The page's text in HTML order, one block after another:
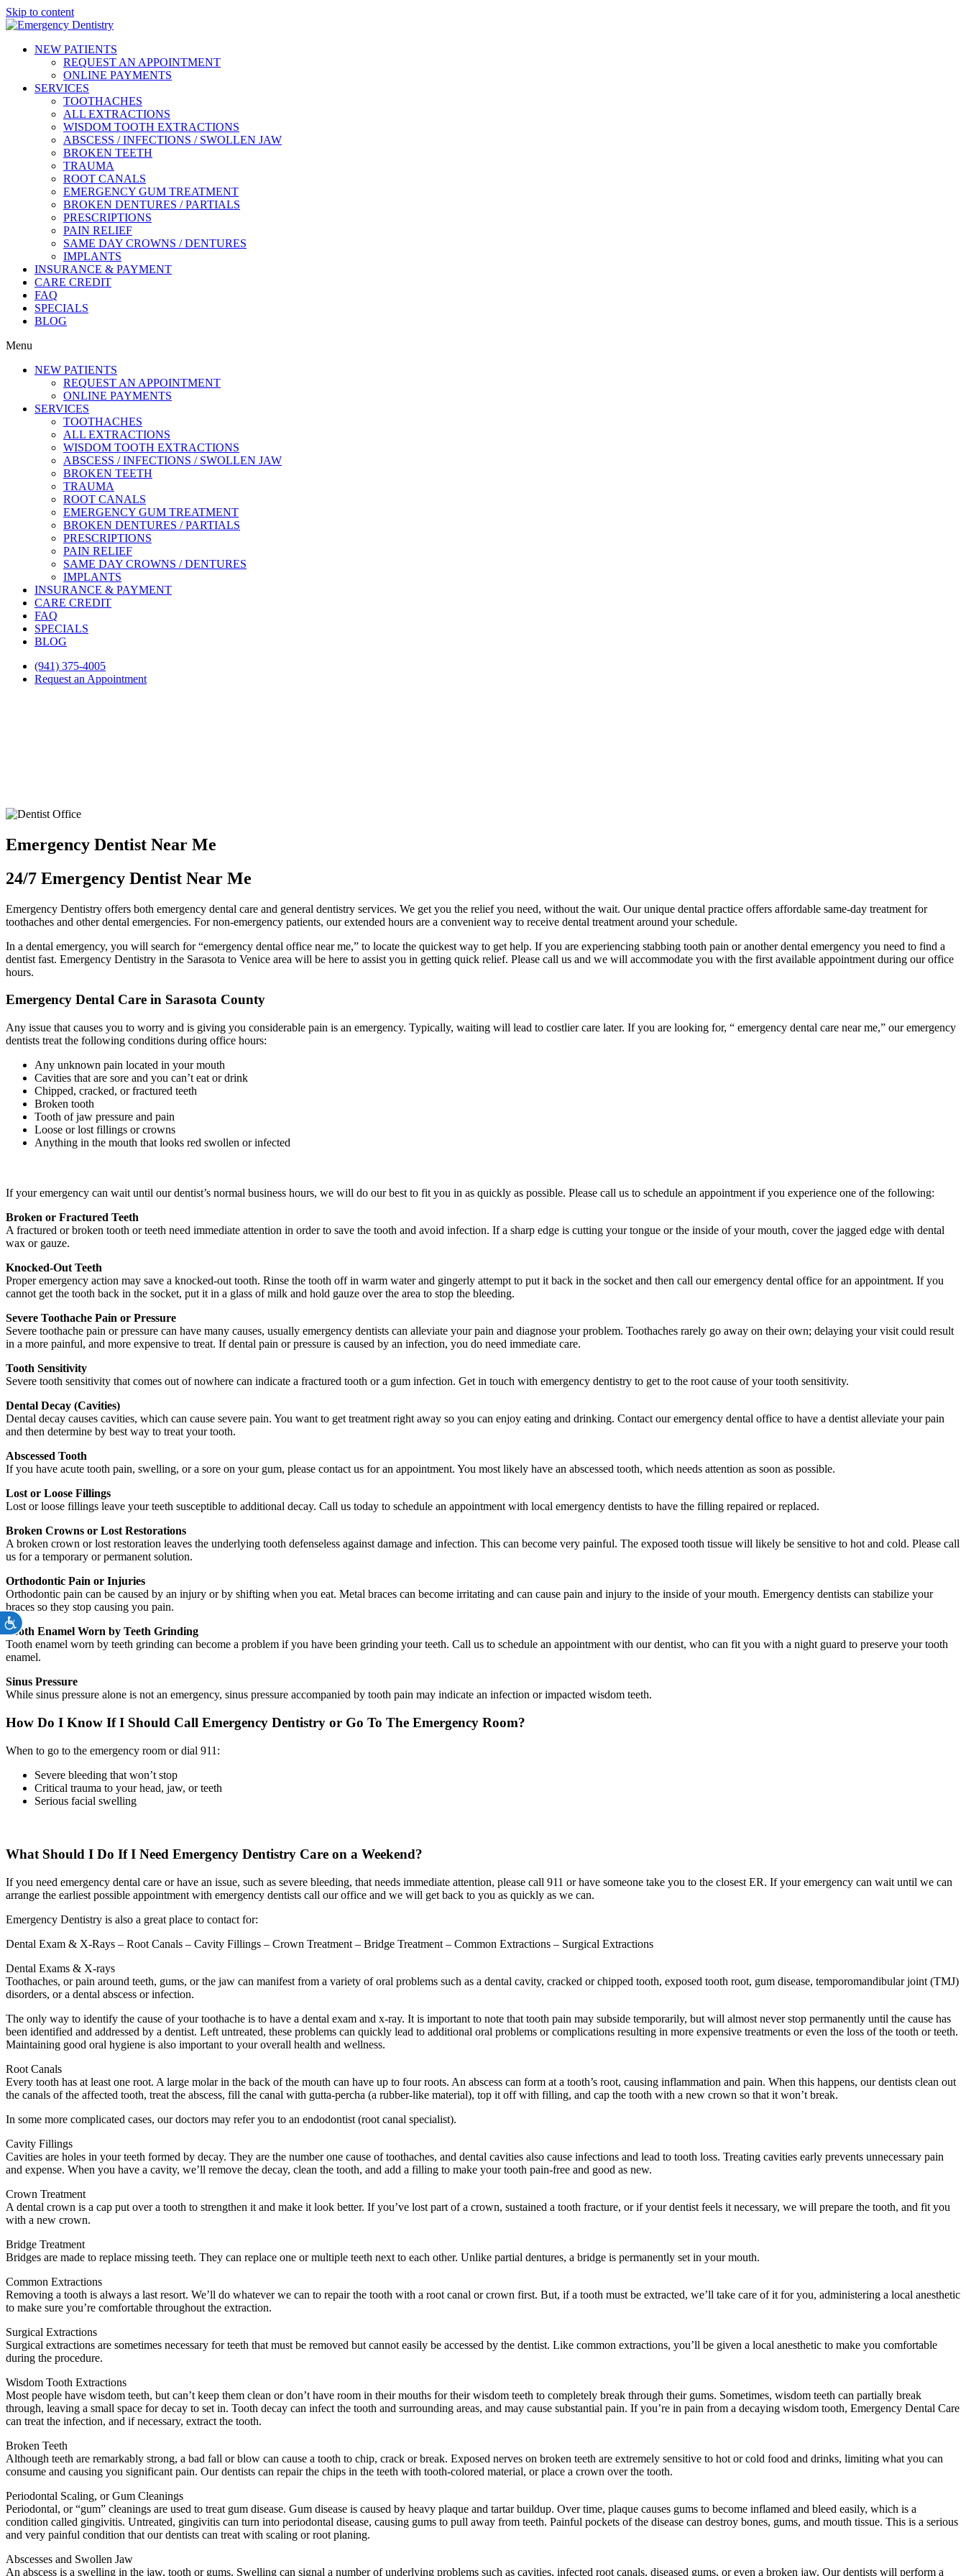
Please
note:
This
website
includes
accessibility
system.
disabilities
reader;
Press
F10
accessibility
Accessibility
Skip to content
NEW PATIENTS
REQUEST AN APPOINTMENT
ONLINE PAYMENTS
SERVICES
TOOTHACHES
ALL EXTRACTIONS
WISDOM TOOTH EXTRACTIONS
ABSCESS / INFECTIONS / SWOLLEN JAW
BROKEN TEETH
TRAUMA
ROOT CANALS
EMERGENCY GUM TREATMENT
BROKEN DENTURES / PARTIALS
PRESCRIPTIONS
PAIN RELIEF
SAME DAY CROWNS / DENTURES
IMPLANTS
INSURANCE & PAYMENT
CARE CREDIT
FAQ
SPECIALS
BLOG
Menu
NEW PATIENTS
REQUEST AN APPOINTMENT
ONLINE PAYMENTS
SERVICES
TOOTHACHES
ALL EXTRACTIONS
WISDOM TOOTH EXTRACTIONS
ABSCESS / INFECTIONS / SWOLLEN JAW
BROKEN TEETH
TRAUMA
ROOT CANALS
EMERGENCY GUM TREATMENT
BROKEN DENTURES / PARTIALS
PRESCRIPTIONS
PAIN RELIEF
SAME DAY CROWNS / DENTURES
IMPLANTS
INSURANCE & PAYMENT
CARE CREDIT
FAQ
SPECIALS
BLOG
(941) 375-4005
Request an Appointment
Emergency Dentist Near Me
24/7 Emergency Dentist Near Me
Emergency Dentistry offers both emergency dental care and general dentistry services. We get you the relief you need, without the wait. Our unique dental practice offers affordable same-day treatment for
toothaches and other dental emergencies. For non-emergency patients, our extended hours are a convenient way to receive dental treatment around your schedule.
In a dental emergency, you will search for “emergency dental office near me,” to locate the quickest way to get help. If you are experiencing stabbing tooth pain or another dental emergency you need to find a
dentist fast. Emergency Dentistry in the Sarasota to Venice area will be here to assist you in getting quick relief. Please call us and we will accommodate you with the first available appointment during our office
hours.
Emergency Dental Care in Sarasota County
Any issue that causes you to worry and is giving you considerable pain is an emergency. Typically, waiting will lead to costlier care later. If you are looking for, “ emergency dental care near me,” our emergency
dentists treat the following conditions during office hours:
Any unknown pain located in your mouth
Cavities that are sore and you can’t eat or drink
Chipped, cracked, or fractured teeth
Broken tooth
Tooth of jaw pressure and pain
Loose or lost fillings or crowns
Anything in the mouth that looks red swollen or infected
If your emergency can wait until our dentist’s normal business hours, we will do our best to fit you in as quickly as possible. Please call us to schedule an appointment if you experience one of the following:
Broken or Fractured Teeth
A fractured or broken tooth or teeth need immediate attention in order to save the tooth and avoid infection. If a sharp edge is cutting your tongue or the inside of your mouth, cover the jagged edge with dental
wax or gauze.
Knocked-Out Teeth
Proper emergency action may save a knocked-out tooth. Rinse the tooth off in warm water and gingerly attempt to put it back in the socket and then call our emergency dental office for an appointment. If you
cannot get the tooth back in the socket, put it in a glass of milk and hold gauze over the area to stop the bleeding.
Severe Toothache Pain or Pressure
Severe toothache pain or pressure can have many causes, usually emergency dentists can alleviate your pain and diagnose your problem. Toothaches rarely go away on their own; delaying your visit could result
in a more painful, and more expensive to treat. If dental pain or pressure is caused by an infection, you do need immediate care.
Tooth Sensitivity
Severe tooth sensitivity that comes out of nowhere can indicate a fractured tooth or a gum infection. Get in touch with emergency dentistry to get to the root cause of your tooth sensitivity.
Dental Decay (Cavities)
Dental decay causes cavities, which can cause severe pain. You want to get treatment right away so you can enjoy eating and drinking. Contact our emergency dental office to have a dentist alleviate your pain
and then determine by best way to treat your tooth.
Abscessed Tooth
If you have acute tooth pain, swelling, or a sore on your gum, please contact us for an appointment. You most likely have an abscessed tooth, which needs attention as soon as possible.
Lost or Loose Fillings
Lost or loose fillings leave your teeth susceptible to additional decay. Call us today to schedule an appointment with local emergency dentists to have the filling repaired or replaced.
Broken Crowns or Lost Restorations
A broken crown or lost restoration leaves the underlying tooth defenseless against damage and infection. This can become very painful. The exposed tooth tissue will likely be sensitive to hot and cold. Please call
us for a temporary or permanent solution.
Orthodontic Pain or Injuries
Orthodontic pain can be caused by an injury or by shifting when you eat. Metal braces can become irritating and can cause pain and injury to the inside of your mouth. Emergency dentists can stabilize your
braces so they stop causing you pain.
Tooth Enamel Worn by Teeth Grinding
Tooth enamel worn by teeth grinding can become a problem if you have been grinding your teeth. Call us to schedule an appointment with our dentist, who can fit you with a night guard to preserve your tooth
enamel.
Sinus Pressure
While sinus pressure alone is not an emergency, sinus pressure accompanied by tooth pain may indicate an infection or impacted wisdom teeth.
How Do I Know If I Should Call Emergency Dentistry or Go To The Emergency Room?
When to go to the emergency room or dial 911:
Severe bleeding that won’t stop
Critical trauma to your head, jaw, or teeth
Serious facial swelling
What Should I Do If I Need Emergency Dentistry Care on a Weekend?
If you need emergency dental care or have an issue, such as severe bleeding, that needs immediate attention, please call 911 or have someone take you to the closest ER. If your emergency can wait until we can
arrange the earliest possible appointment with emergency dentists call our office and we will get back to you as quickly as we can.
Emergency Dentistry is also a great place to contact for:
Dental Exam & X-Rays – Root Canals – Cavity Fillings – Crown Treatment – Bridge Treatment – Common Extractions – Surgical Extractions
Dental Exams & X-rays
Toothaches, or pain around teeth, gums, or the jaw can manifest from a variety of oral problems such as a dental cavity, cracked or chipped tooth, exposed tooth root, gum disease, temporomandibular joint (TMJ)
disorders, or a dental abscess or infection.
The only way to identify the cause of your toothache is to have a dental exam and x-ray. It is important to note that tooth pain may subside temporarily, but will almost never stop permanently until the cause has
been identified and addressed by a dentist. Left untreated, these problems can quickly lead to additional oral problems or complications resulting in more expensive treatments or even the loss of the tooth or teeth.
Maintaining good oral hygiene is also important to your overall health and wellness.
Root Canals
Every tooth has at least one root. A large molar in the back of the mouth can have up to four roots. An abscess can form at a tooth’s root, causing inflammation and pain. When this happens, our dentists clean out
the canals of the affected tooth, treat the abscess, fill the canal with gutta-percha (a rubber-like material), top it off with filling, and cap the tooth with a new crown so that it won’t break.
In some more complicated cases, our doctors may refer you to an endodontist (root canal specialist).
Cavity Fillings
Cavities are holes in your teeth formed by decay. They are the number one cause of toothaches, and dental cavities also cause infections and lead to tooth loss. Treating cavities early prevents unnecessary pain
and expense. When you have a cavity, we’ll remove the decay, clean the tooth, and add a filling to make your tooth pain-free and good as new.
Crown Treatment
A dental crown is a cap put over a tooth to strengthen it and make it look better. If you’ve lost part of a crown, sustained a tooth fracture, or if your dentist feels it necessary, we will prepare the tooth, and fit you
with a new crown.
Bridge Treatment
Bridges are made to replace missing teeth. They can replace one or multiple teeth next to each other. Unlike partial dentures, a bridge is permanently set in your mouth.
Common Extractions
Removing a tooth is always a last resort. We’ll do whatever we can to repair the tooth with a root canal or crown first. But, if a tooth must be extracted, we’ll take care of it for you, administering a local anesthetic
to make sure you’re comfortable throughout the extraction.
Surgical Extractions
Surgical extractions are sometimes necessary for teeth that must be removed but cannot easily be accessed by the dentist. Like common extractions, you’ll be given a local anesthetic to make you comfortable
during the procedure.
Wisdom Tooth Extractions
Most people have wisdom teeth, but can’t keep them clean or don’t have room in their mouths for their wisdom teeth to completely break through their gums. Sometimes, wisdom teeth can partially break
through, leaving a small space for decay to set in. Tooth decay can infect the tooth and surrounding areas, and may cause substantial pain. If you’re in pain from a decaying wisdom tooth, Emergency Dental Care
can treat the infection, and if necessary, extract the tooth.
Broken Teeth
Although teeth are remarkably strong, a bad fall or blow can cause a tooth to chip, crack or break. Exposed nerves on broken teeth are extremely sensitive to hot or cold food and drinks, limiting what you can
consume and causing you significant pain. Our dentists can repair the chips in the teeth with tooth-colored material, or place a crown over the tooth.
Periodontal Scaling, or Gum Cleanings
Periodontal, or “gum” cleanings are used to treat gum disease. Gum disease is caused by heavy plaque and tartar buildup. Over time, plaque causes gums to become inflamed and bleed easily, which is a
condition called gingivitis. Untreated, gingivitis can turn into periodontal disease, causing gums to pull away from teeth. Painful pockets of the disease can destroy bones, gums, and mouth tissue. This is a serious
and very painful condition that our dentists can treat with scaling or root planing.
Abscesses and Swollen Jaw
An abscess is a swelling in the jaw, tooth or gums. Swelling can signal a number of underlying problems such as cavities, infected root canals, diseased gums, or even a broken jaw. Our dentists will perform a